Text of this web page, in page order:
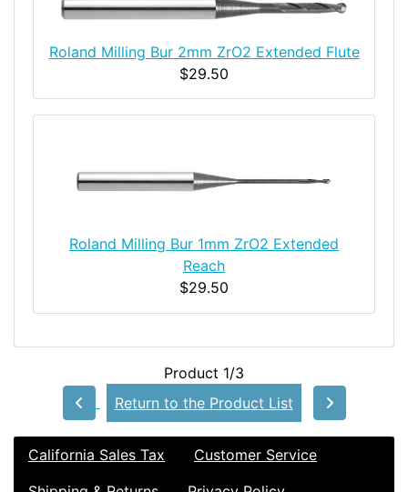
Roland Milling Bur 2mm ZrO2 Extended Flute
$29.50
Roland Milling Bur 1mm ZrO2 Extended
Reach
$29.50
Product 1/3
Return to the Product List
California Sales Tax
Customer Service